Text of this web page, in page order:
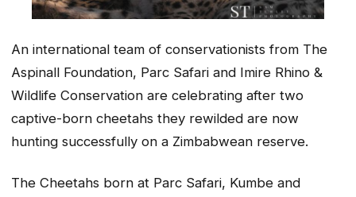
An international team of conservationists from The
Aspinall Foundation, Parc Safari and Imire Rhino &
Wildlife Conservation are celebrating after two
captive-born cheetahs they rewilded are now
hunting successfully on a Zimbabwean reserve.
The Cheetahs born at Parc Safari, Kumbe and